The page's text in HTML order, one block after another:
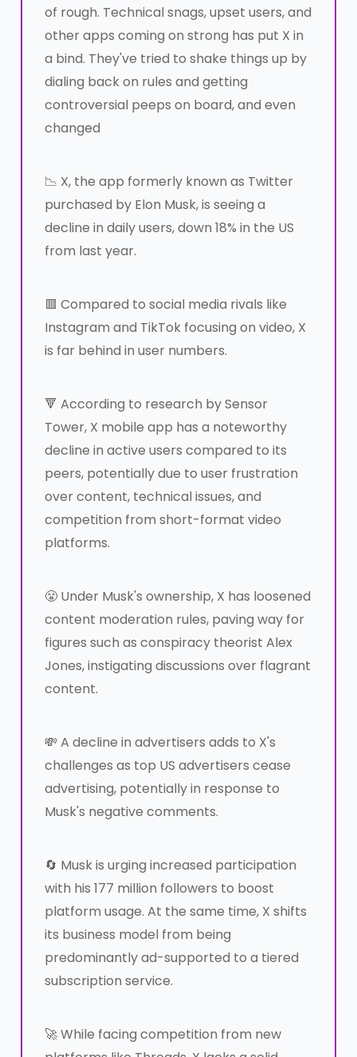
of rough. Technical snags, upset users, and
other apps coming on strong has put X in
a bind. They've tried to shake things up by
dialing back on rules and getting
controversial peeps on board, and even
changed
📉 X, the app formerly known as Twitter
purchased by Elon Musk, is seeing a
decline in daily users, down 18% in the US
from last year.
🟥 Compared to social media rivals like
Instagram and TikTok focusing on video, X
is far behind in user numbers.
🔻 According to research by Sensor
Tower, X mobile app has a noteworthy
decline in active users compared to its
peers, potentially due to user frustration
over content, technical issues, and
competition from short-format video
platforms.
😤 Under Musk's ownership, X has loosened
content moderation rules, paving way for
figures such as conspiracy theorist Alex
Jones, instigating discussions over flagrant
content.
💸 A decline in advertisers adds to X's
challenges as top US advertisers cease
advertising, potentially in response to
Musk's negative comments.
🔄 Musk is urging increased participation
with his 177 million followers to boost
platform usage. At the same time, X shifts
its business model from being
predominantly ad-supported to a tiered
subscription service.
🚀 While facing competition from new